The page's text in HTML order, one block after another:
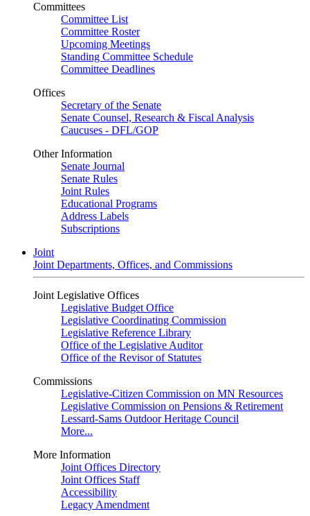
Committees
Committee List
Committee Roster
Upcoming Meetings
Standing Committee Schedule
Committee Deadlines
Offices
Secretary of the Senate
Senate Counsel, Research & Fiscal Analysis
Caucuses - DFL/GOP
Other Information
Senate Journal
Senate Rules
Joint Rules
Educational Programs
Address Labels
Subscriptions
Joint
Joint Departments, Offices, and Commissions
Joint Legislative Offices
Legislative Budget Office
Legislative Coordinating Commission
Legislative Reference Library
Office of the Legislative Auditor
Office of the Revisor of Statutes
Commissions
Legislative-Citizen Commission on MN Resources
Legislative Commission on Pensions & Retirement
Lessard-Sams Outdoor Heritage Council
More...
More Information
Joint Offices Directory
Joint Offices Staff
Accessibility
Legacy Amendment